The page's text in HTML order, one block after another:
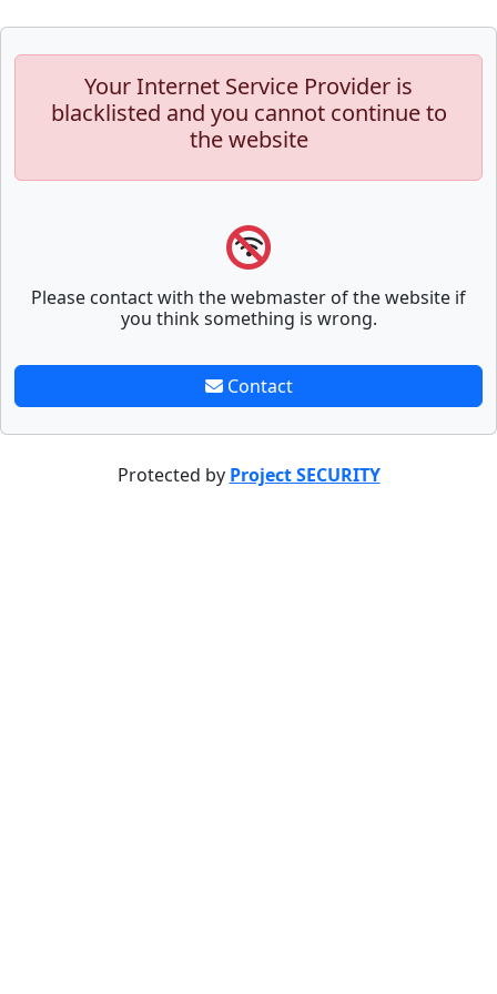
Your Internet Service Provider is
blacklisted and you cannot continue to
the website
Please contact with the webmaster of the website if
you think something is wrong.
Contact
Protected by Project SECURITY